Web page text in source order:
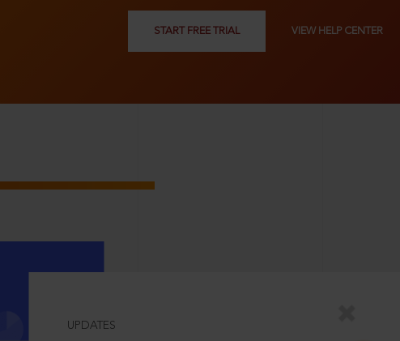
START FREE TRIAL VIEW HELP CENTER
UPDATES